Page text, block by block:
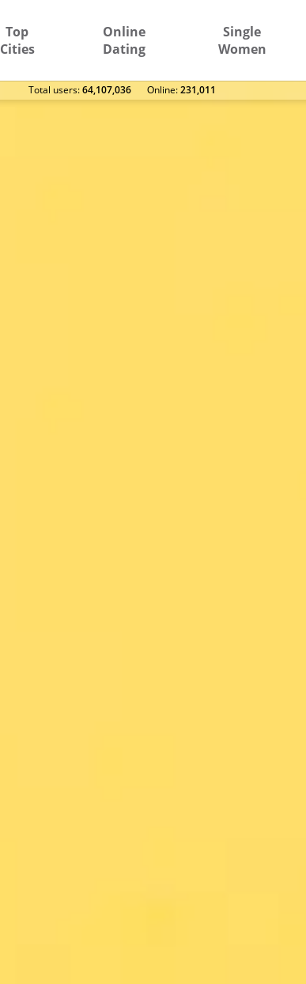
Top
Cities
Online
Dating
Single
Women
Total users:64,107,036 Оnline:231,011